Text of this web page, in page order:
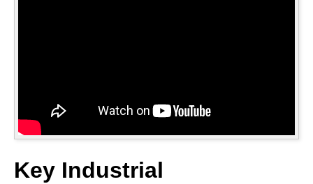
Key Industrial